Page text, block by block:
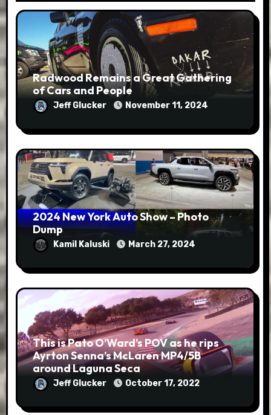
Radwood Remains a Great Gathering
of Cars and People
Jeff Glucker November 11, 2024
2024 New York Auto Show – Photo
Dump
Kamil Kaluski March 27, 2024
This is Pato O’Ward’s POV as he rips
Ayrton Senna’s McLaren MP4/5B
around Laguna Seca
Jeff Glucker October 17, 2022